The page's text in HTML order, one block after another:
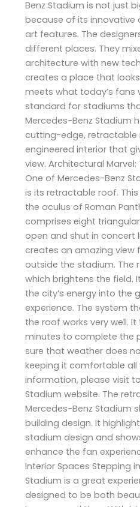
Benz Stadium is not just
because of its
art features. The
different places. They
architecture with new
creates a place that
meets what today’s fans
standard for stadiums
Mercedes-Benz Stadium
cutting-edge, retractable
engineered interior that
view. Architectural
One of Mercedes-Benz
is its retractable roof.
the oculus of Roman
comprises eight
open and shut in concert
creates an amazing view
outside the stadium. The
which brightens the field.
the city’s energy into the
experience. The system
the roof works very well.
minutes to complete the
sure that weather does
keeping it comfortable all
information, please visit
Stadium website. The
Mercedes-Benz Stadium
building design. It
stadium design and
enhance the fan
Interior Spaces Stepping
Stadium is a great
designed to be both